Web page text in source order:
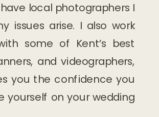
local photographers I
issues arise. I also work
some of Kent’s best
and videographers,
you the confidence you
yourself on your wedding